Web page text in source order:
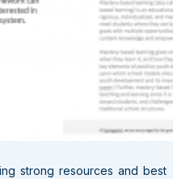
strong resources and best